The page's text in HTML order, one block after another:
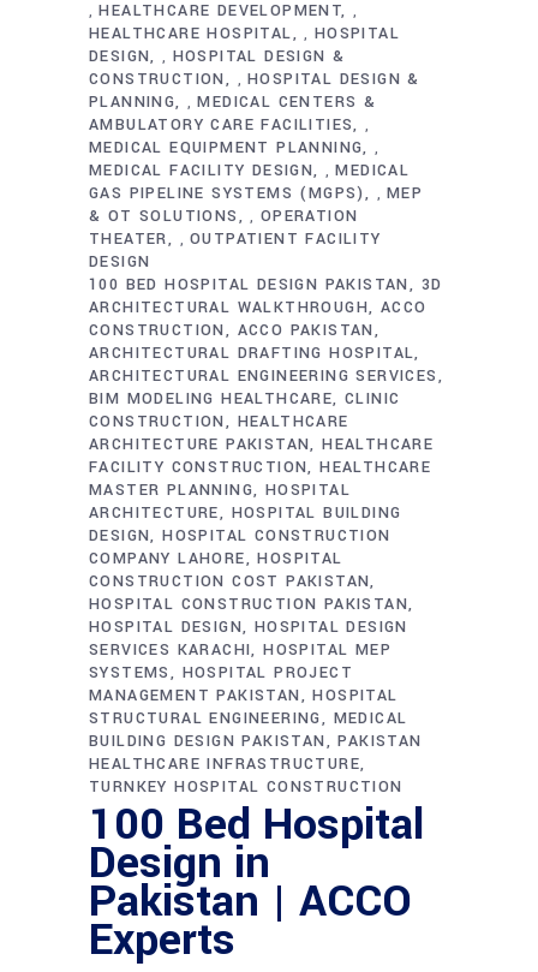
, HEALTHCARE DEVELOPMENT ,
HEALTHCARE HOSPITAL , HOSPITAL
DESIGN
, HOSPITAL DESIGN &
CONSTRUCTION
, HOSPITAL DESIGN &
PLANNING
, MEDICAL CENTERS &
AMBULATORY CARE FACILITIES
,
MEDICAL EQUIPMENT PLANNING ,
MEDICAL FACILITY DESIGN , MEDICAL
GAS PIPELINE SYSTEMS (MGPS)
, MEP
& OT SOLUTIONS
, OPERATION
THEATER
,OUTPATIENT FACILITY
DESIGN
100 BED HOSPITAL DESIGN PAKISTAN
3D
ARCHITECTURAL WALKTHROUGH
ACCO
CONSTRUCTION
ACCO PAKISTAN
ARCHITECTURAL DRAFTING HOSPITAL
ARCHITECTURAL ENGINEERING SERVICES
BIM MODELING HEALTHCARE CLINIC
CONSTRUCTION
HEALTHCARE
ARCHITECTURE PAKISTAN HEALTHCARE
FACILITY CONSTRUCTION HEALTHCARE
MASTER PLANNING HOSPITAL
ARCHITECTURE
HOSPITAL BUILDING
DESIGN HOSPITAL CONSTRUCTION
COMPANY LAHORE
HOSPITAL
CONSTRUCTION COST PAKISTAN
HOSPITAL CONSTRUCTION PAKISTAN
HOSPITAL DESIGN HOSPITAL DESIGN
SERVICES KARACHI HOSPITAL MEP
SYSTEMS
HOSPITAL PROJECT
MANAGEMENT PAKISTAN
HOSPITAL
STRUCTURAL ENGINEERING
MEDICAL
BUILDING DESIGN PAKISTAN
PAKISTAN
HEALTHCARE INFRASTRUCTURE
TURNKEY HOSPITAL CONSTRUCTION
100 Bed Hospital
Design in
Pakistan | ACCO
Experts